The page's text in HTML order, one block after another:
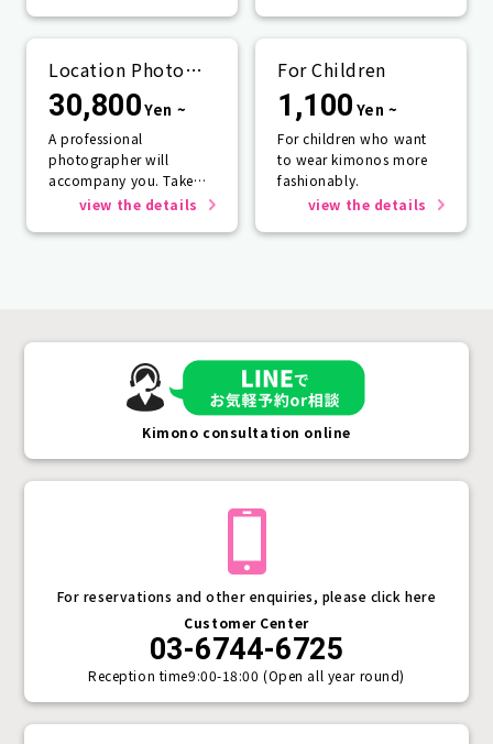
Location Photo
Service
30,800Yen ~
A professional
photographer will
accompany you. Take
photos that will last a
view the details
For Children
1,100 Yen ~
For children who want
to wear kimonos more
fashionably.
view the details
For reservations and other enquiries, please click here
Customer Center
03-6744-6725
Reception time9:00-18:00 (Open all year round)
Kimono consultation online